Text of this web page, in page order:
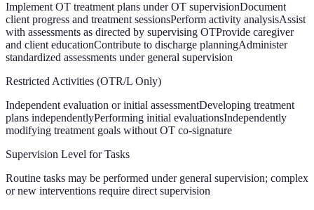
Implement OT treatment plans under OT supervisionDocument
client progress and treatment sessionsPerform activity analysisAssist
with assessments as directed by supervising OTProvide caregiver
and client educationContribute to discharge planningAdminister
standardized assessments under general supervision
Restricted Activities (OTR/L Only)
Independent evaluation or initial assessmentDeveloping treatment
plans independentlyPerforming initial evaluationsIndependently
modifying treatment goals without OT co-signature
Supervision Level for Tasks
Routine tasks may be performed under general supervision; complex
or new interventions require direct supervision